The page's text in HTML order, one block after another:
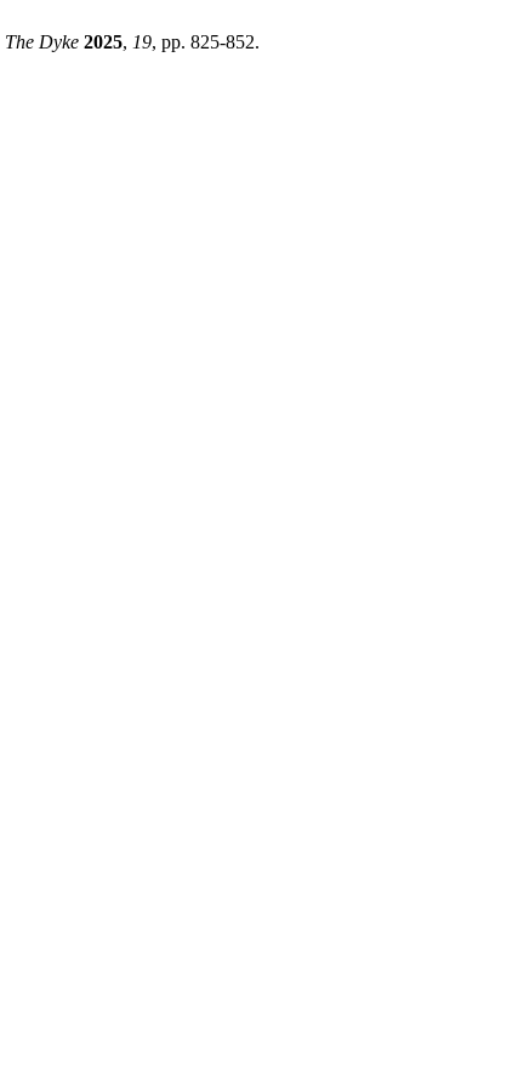
The Dyke 2025, 19, pp. 825-852.